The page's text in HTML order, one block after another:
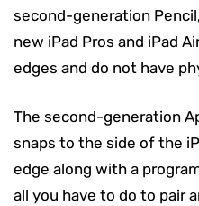
second-generation
new iPad Pros and iPad
edges and do not have
The second-generation
snaps to the side of the
edge along with a
all you have to do to pair